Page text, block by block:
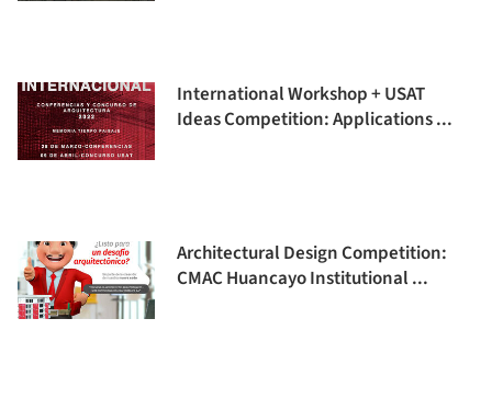
International Workshop + USAT
Ideas Competition: Applications ...
Architectural Design Competition:
CMAC Huancayo Institutional ...